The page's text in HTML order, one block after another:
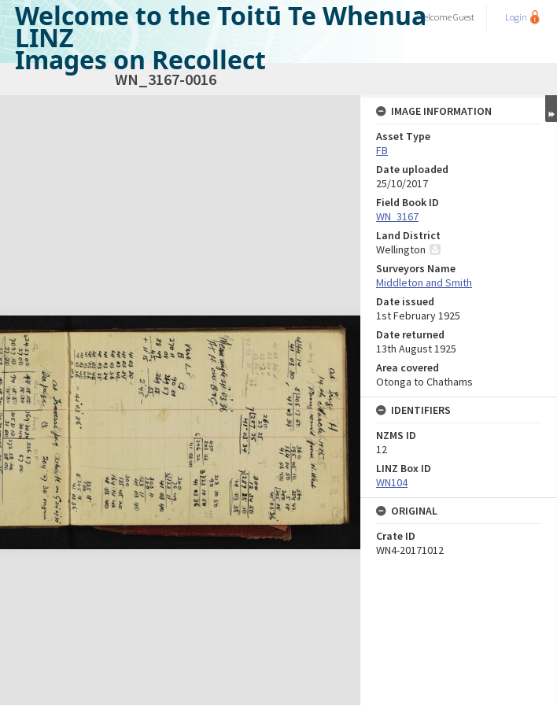
Welcome to the Toitū Te Whenua
LINZ
Images on Recollect
WelcomeGuest Login
WN_3167-0016
IMAGE INFORMATION
Asset Type
FB
Date uploaded
25/10/2017
Field Book ID
WN_3167
Land District
Wellington
Surveyors Name
Middleton and Smith
Date issued
1st February 1925
Date returned
13th August 1925
Area covered
Otonga to Chathams
IDENTIFIERS
NZMS ID
12
LINZ Box ID
WN104
ORIGINAL
Crate ID
WN4-20171012